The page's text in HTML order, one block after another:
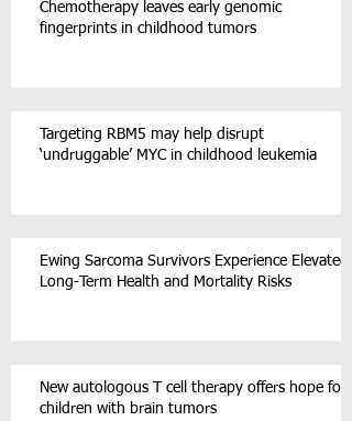
Chemotherapy leaves early genomic
fingerprints in childhood tumors
Targeting RBM5 may help disrupt
‘undruggable’ MYC in childhood leukemia
Ewing Sarcoma Survivors Experience Elevated
Long-Term Health and Mortality Risks
New autologous T cell therapy offers hope for
children with brain tumors